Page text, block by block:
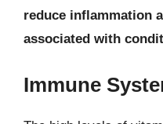
reduce inflammation
associated with
Immune